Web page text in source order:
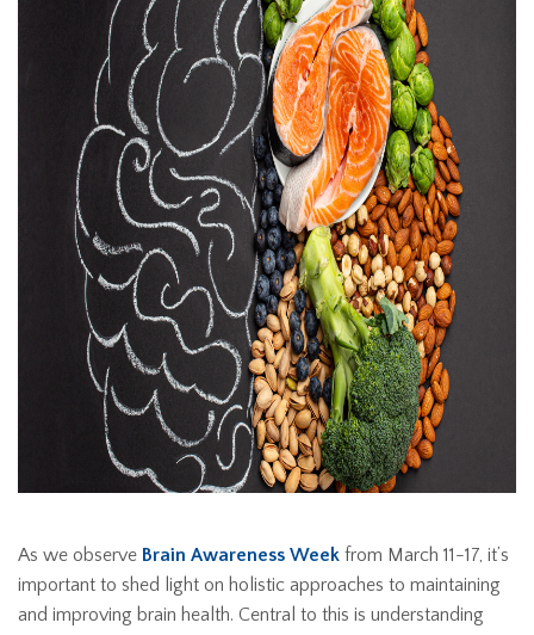
As we observe Brain Awareness Week from March 11-17, it’s
important to shed light on holistic approaches to maintaining
and improving brain health. Central to this is understanding